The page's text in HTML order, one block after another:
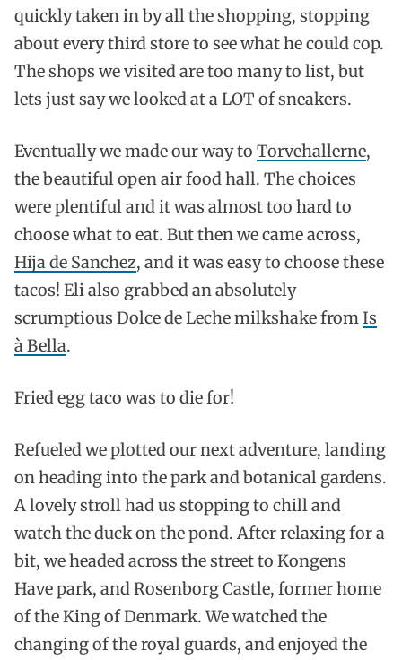
quickly taken in by all the shopping, stopping
about every third store to see what he could cop.
The shops we visited are too many to list, but
lets just say we looked at a LOT of sneakers.
Eventually we made our way to Torvehallerne,
the beautiful open air food hall. The choices
were plentiful and it was almost too hard to
choose what to eat. But then we came across,
Hija de Sanchez, and it was easy to choose these
tacos! Eli also grabbed an absolutely
scrumptious Dolce de Leche milkshake fromIs
à Bella.
Fried egg taco was to die for!
Refueled we plotted our next adventure, landing
on heading into the park and botanical gardens.
A lovely stroll had us stopping to chill and
watch the duck on the pond. After relaxing for a
bit, we headed across the street to Kongens
Have park, and Rosenborg Castle, former home
of the King of Denmark. We watched the
changing of the royal guards, and enjoyed the